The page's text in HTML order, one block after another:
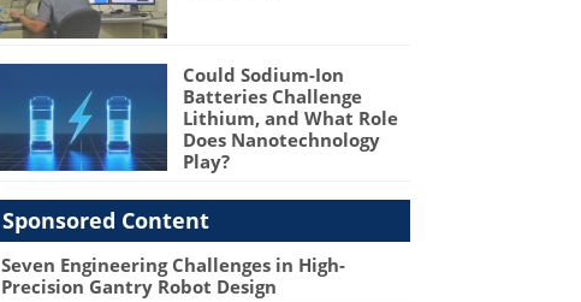
Could Sodium-Ion
Batteries Challenge
Lithium, and What Role
Does Nanotechnology
Play?
Sponsored Content
Seven Engineering Challenges in High-
Precision Gantry Robot Design